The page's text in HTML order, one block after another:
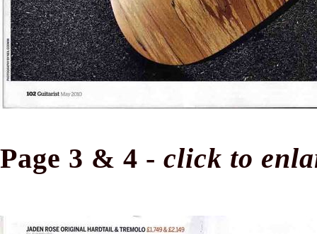
Page 3 & 4 - click to